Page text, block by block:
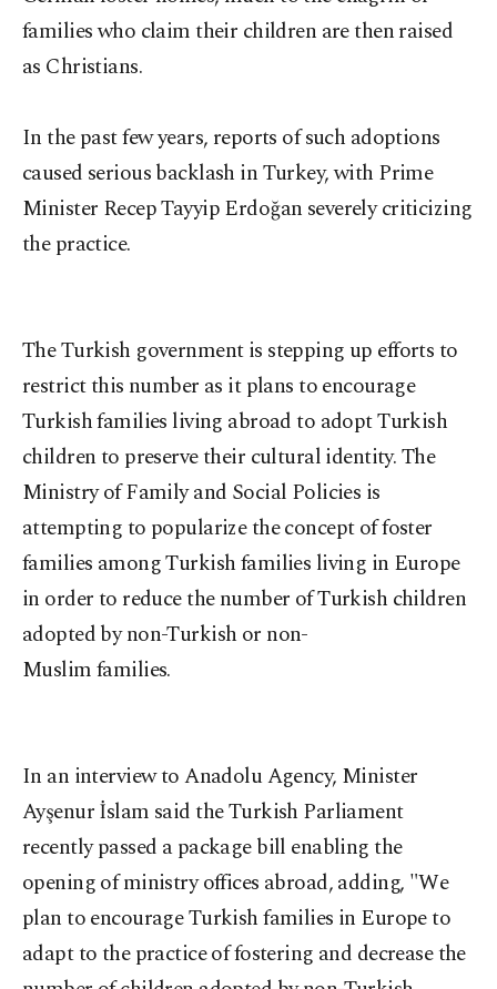
families who claim their children are then raised
as Christians.
In the past few years, reports of such adoptions
caused serious backlash in Turkey, with Prime
Minister Recep Tayyip Erdoğan severely criticizing
the practice.
The Turkish government is stepping up efforts to
restrict this number as it plans to encourage
Turkish families living abroad to adopt Turkish
children to preserve their cultural identity. The
Ministry of Family and Social Policies is
attempting to popularize the concept of foster
families among Turkish families living in Europe
in order to reduce the number of Turkish children
adopted by non-Turkish or non-
Muslim families.
In an interview to Anadolu Agency, Minister
Ayşenur İslam said the Turkish Parliament
recently passed a package bill enabling the
opening of ministry offices abroad, adding, "We
plan to encourage Turkish families in Europe to
adapt to the practice of fostering and decrease the